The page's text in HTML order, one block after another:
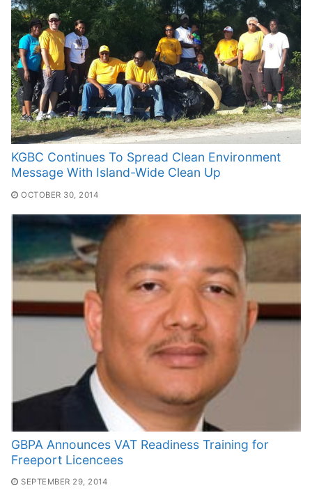
KGBC Continues To Spread Clean Environment
Message With Island-Wide Clean Up
OCTOBER 30, 2014
GBPA Announces VAT Readiness Training for
Freeport Licencees
SEPTEMBER 29, 2014